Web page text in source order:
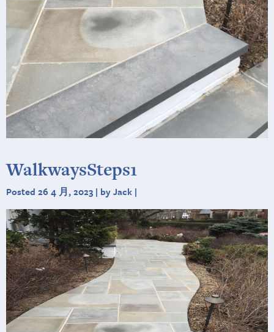
WalkwaysSteps1
Posted 26 4 月, 2023 | by Jack |